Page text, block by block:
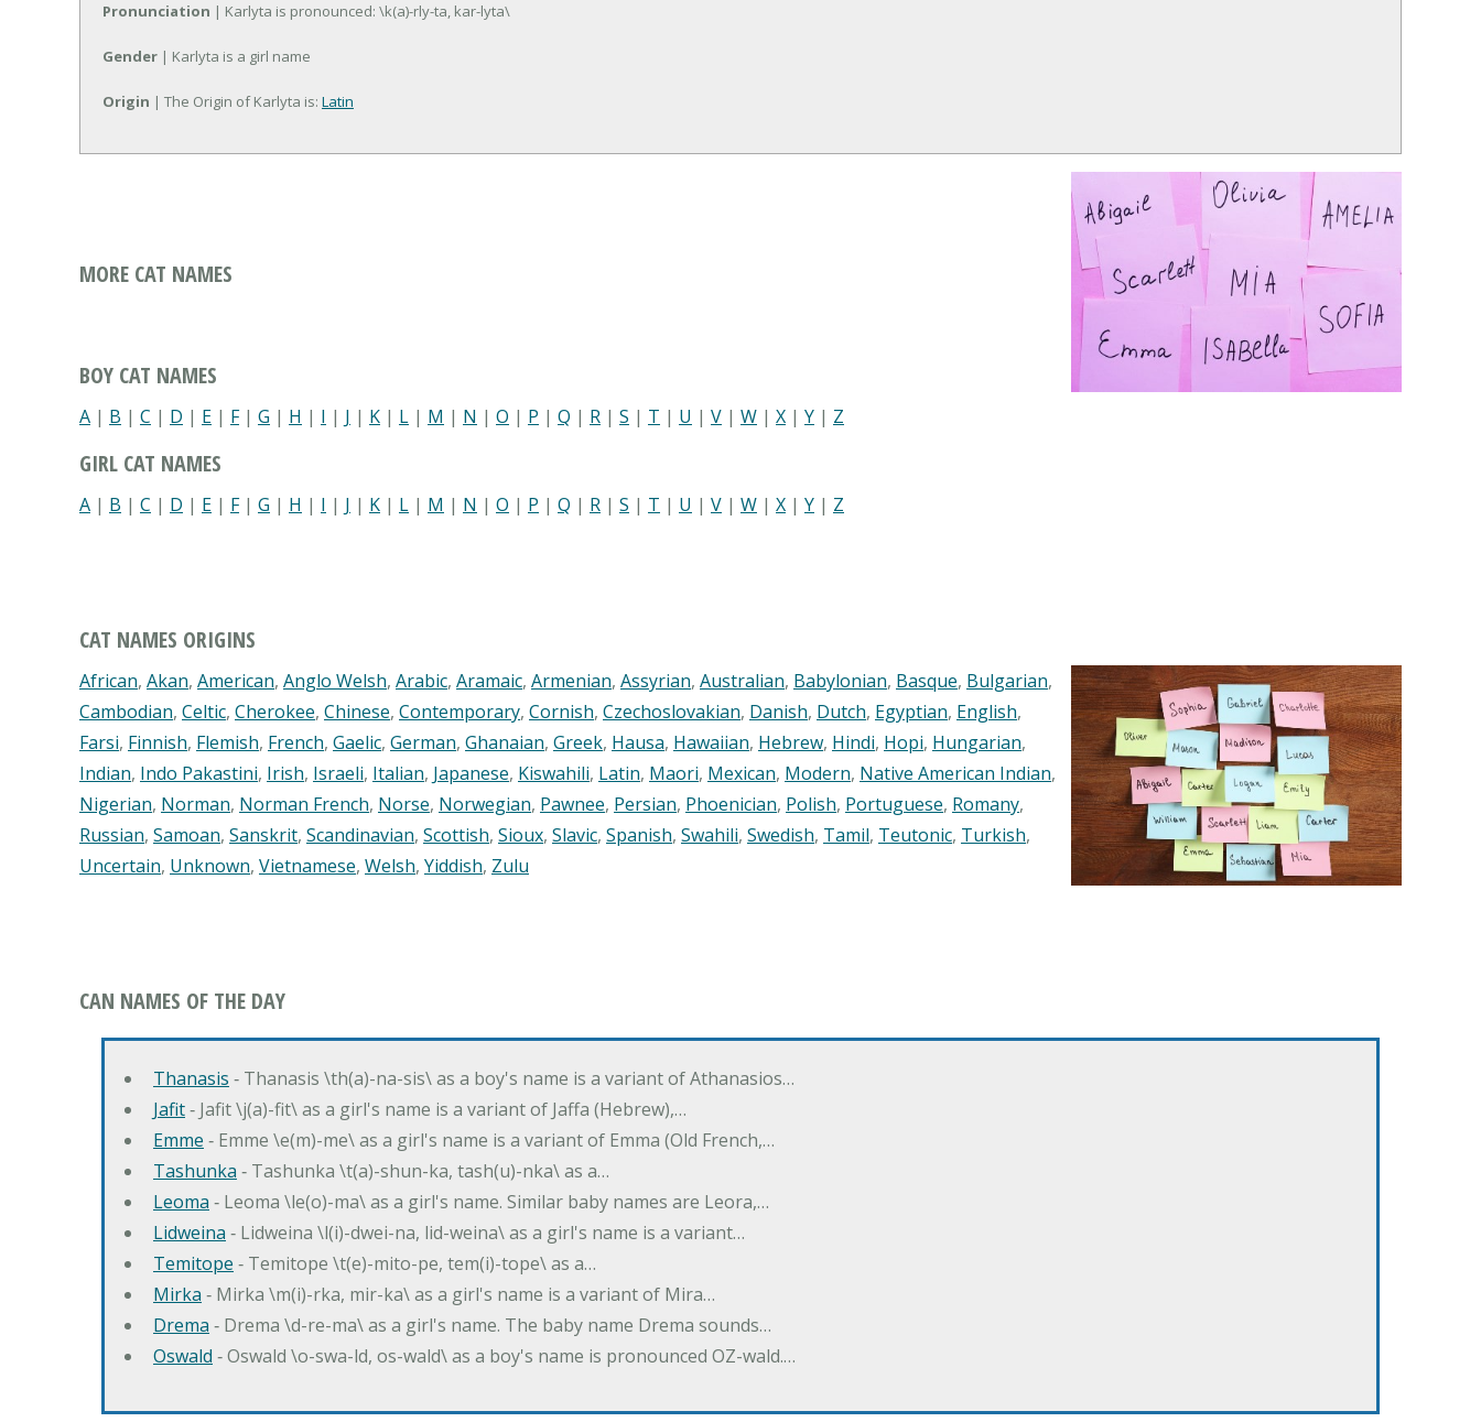
Pronunciation | Karlyta is pronounced: \k(a)-rly-ta, kar-lyta\
Gender | Karlyta is a girl name
Origin | The Origin of Karlyta is: Latin
MORE CAT NAMES
BOY CAT NAMES
A | B | C | D | E | F| G | H | I | J | K | L | M | N | O | P | Q | R | S | T | U | V | W | X | Y | Z
GIRL CAT NAMES
A | B | C | D | E | F| G | H | I | J | K | L | M | N | O | P | Q | R | S | T | U | V | W | X | Y | Z
CAT NAMES ORIGINS
African, Akan, American, Anglo Welsh, Arabic, Aramaic, Armenian, Assyrian, Australian, Babylonian, Basque, Bulgarian,
Cambodian, Celtic, Cherokee, Chinese, Contemporary, Cornish, Czechoslovakian, Danish, Dutch, Egyptian, English,
Farsi, Finnish, Flemish, French, Gaelic, German, Ghanaian, Greek, Hausa, Hawaiian, Hebrew, Hindi, Hopi, Hungarian,
Indian, Indo Pakastini, Irish, Israeli, Italian, Japanese, Kiswahili, Latin, Maori, Mexican, Modern, Native American Indian,
Nigerian, Norman, Norman French, Norse, Norwegian, Pawnee, Persian, Phoenician, Polish, Portuguese, Romany,
Russian, Samoan, Sanskrit, Scandinavian, Scottish, Sioux, Slavic, Spanish, Swahili, Swedish, Tamil, Teutonic, Turkish,
Uncertain, Unknown, Vietnamese, Welsh, Yiddish, Zulu
CAN NAMES OF THE DAY
Thanasis ‐ Thanasis \th(a)-na-sis\ as a boy's name is a variant of Athanasios…
Jafit‐ Jafit \j(a)-fit\ as a girl's name is a variant of Jaffa (Hebrew),…
Emme ‐ Emme \e(m)-me\ as a girl's name is a variant of Emma (Old French,…
Tashunka ‐ Tashunka \t(a)-shun-ka, tash(u)-nka\ as a…
Leoma ‐ Leoma \le(o)-ma\ as a girl's name. Similar baby names are Leora,…
Lidweina ‐ Lidweina \l(i)-dwei-na, lid-weina\ as a girl's name is a variant…
Temitope ‐ Temitope \t(e)-mito-pe, tem(i)-tope\ as a…
Mirka ‐ Mirka \m(i)-rka, mir-ka\ as a girl's name is a variant of Mira…
Drema ‐ Drema \d-re-ma\ as a girl's name. The baby name Drema sounds…
Oswald ‐ Oswald \o-swa-ld, os-wald\ as a boy's name is pronounced OZ-wald.…